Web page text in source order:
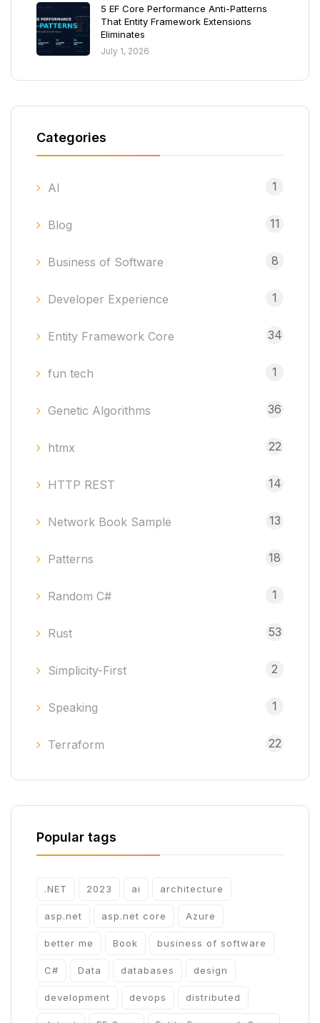
5 EF Core Performance Anti-Patterns
That Entity Framework Extensions
Eliminates
July 1, 2026
Categories
AI 1
Blog 11
Business of Software 8
Developer Experience 1
Entity Framework Core 34
fun tech 1
Genetic Algorithms 36
htmx 22
HTTP REST 14
Network Book Sample 13
Patterns 18
Random C# 1
Rust 53
Simplicity-First 2
Speaking 1
Terraform 22
Popular tags
.NET 2023 ai architecture
asp.net asp.net core Azure
better me Book business of software
C# Data databases design
development devops distributed